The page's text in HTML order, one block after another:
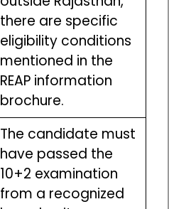
there are specific
eligibility conditions
mentioned in the
REAP information
brochure.
The candidate must
have passed the
10+2 examination
from a recognized